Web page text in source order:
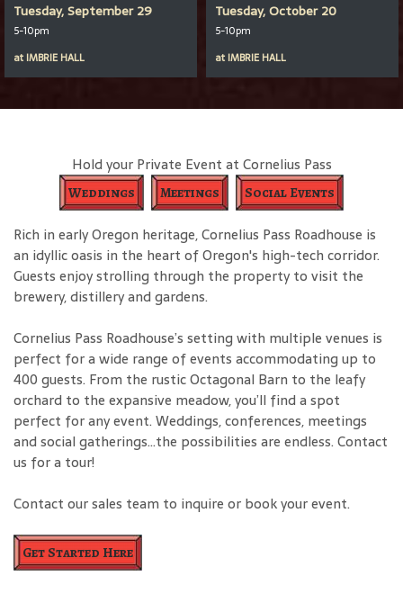
Tuesday, September 29
5-10pm
at IMBRIE HALL
Tuesday, October 20
5-10pm
at IMBRIE HALL
Hold your Private Event at Cornelius Pass
Weddings Meetings Social Events
Rich in early Oregon heritage, Cornelius Pass Roadhouse is
an idyllic oasis in the heart of Oregon's high-tech corridor.
Guests enjoy strolling through the property to visit the
brewery, distillery and gardens.
Cornelius Pass Roadhouse’s setting with multiple venues is
perfect for a wide range of events accommodating up to
400 guests. From the rustic Octagonal Barn to the leafy
orchard to the expansive meadow, you’ll find a spot
perfect for any event. Weddings, conferences, meetings
and social gatherings…the possibilities are endless. Contact
us for a tour!
Contact our sales team to inquire or book your event.
Get Started Here